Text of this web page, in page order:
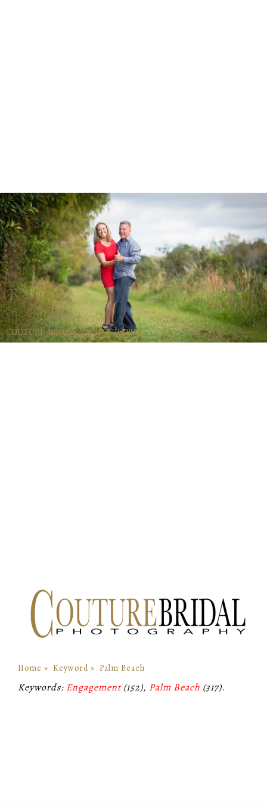
COUTURE BRIDAL PHOTOGRAPHY
Home » Keyword » Palm Beach
Keywords: Engagement(152), Palm Beach (317).